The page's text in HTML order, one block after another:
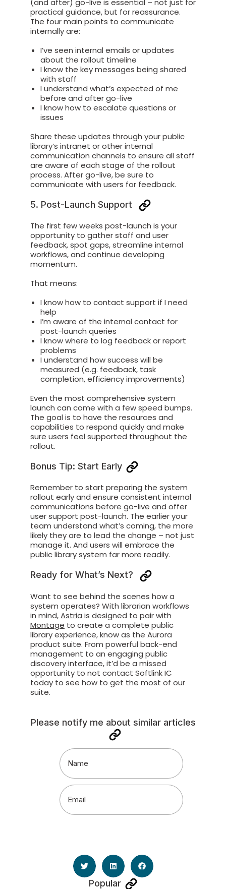
(and after) go-live is essential – not just for
practical guidance, but for reassurance.
The four main points to communicate
internally are:
I’ve seen internal emails or updates
about the rollout timeline
I know the key messages being shared
with staff
I understand what’s expected of me
before and after go-live
I know how to escalate questions or
issues
Share these updates through your public
library’s intranet or other internal
communication channels to ensure all staff
are aware of each stage of the rollout
process. After go-live, be sure to
communicate with users for feedback.
5. Post-Launch Support
The first few weeks post-launch is your
opportunity to gather staff and user
feedback, spot gaps, streamline internal
workflows, and continue developing
momentum.
That means:
I know how to contact support if I need
help
I’m aware of the internal contact for
post-launch queries
I know where to log feedback or report
problems
I understand how success will be
measured (e.g. feedback, task
completion, efficiency improvements)
Even the most comprehensive system
launch can come with a few speed bumps.
The goal is to have the resources and
capabilities to respond quickly and make
sure users feel supported throughout the
rollout.
Bonus Tip: Start Early
Remember to start preparing the system
rollout early and ensure consistent internal
communications before go-live and offer
user support post-launch. The earlier your
team understand what’s coming, the more
likely they are to lead the change – not just
manage it. And users will embrace the
public library system far more readily.
Ready for What’s Next?
Want to see behind the scenes howa
system operates? With librarian workflows
in mind,Astria is designed to pair with
Montage to create a complete public
library experience,knowas the Aurora
product suite. From powerful back-end
management to an engaging public
discovery interface,it’d be a missed
opportunity to not contact Softlink IC
today to see how to get the most of our
suite.
Please notify me about similar articles
Name
Email
Popular